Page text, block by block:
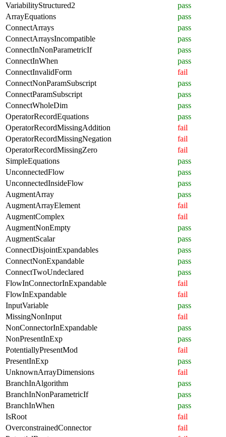
VariabilityStructured2
pass
ArrayEquations
pass
ConnectArrays
pass
ConnectArraysIncompatible
pass
ConnectInNonParametricIf
pass
ConnectInWhen
pass
ConnectInvalidForm
fail
ConnectNonParamSubscript
pass
ConnectParamSubscript
pass
ConnectWholeDim
pass
OperatorRecordEquations
pass
OperatorRecordMissingAddition
fail
OperatorRecordMissingNegation
fail
OperatorRecordMissingZero
fail
SimpleEquations
pass
UnconnectedFlow
pass
UnconnectedInsideFlow
pass
AugmentArray
pass
AugmentArrayElement
fail
AugmentComplex
fail
AugmentNonEmpty
pass
AugmentScalar
pass
ConnectDisjointExpandables
pass
ConnectNonExpandable
pass
ConnectTwoUndeclared
pass
FlowInConnectorInExpandable
fail
FlowInExpandable
fail
InputVariable
pass
MissingNonInput
fail
NonConnectorInExpandable
pass
NonPresentInExp
pass
PotentiallyPresentMod
fail
PresentInExp
pass
UnknownArrayDimensions
fail
BranchInAlgorithm
pass
BranchInNonParametricIf
pass
BranchInWhen
pass
IsRoot
fail
OverconstrainedConnector
fail